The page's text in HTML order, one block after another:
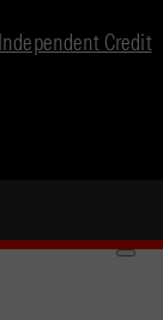
Credit